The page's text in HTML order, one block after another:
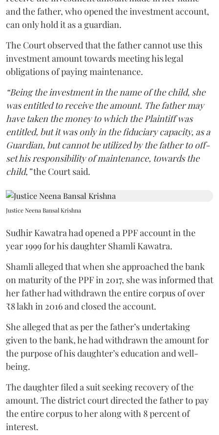
and the father, who opened the investment account,
can only hold it as a guardian.
The Court observed that the father cannot use this
investment amount towards meeting his legal
obligations of paying maintenance.
“Being the investment in the name of the child, she
was entitled to receive the amount. The father may
have taken the money to which the Plaintiff was
entitled, but it was only in the fiduciary capacity, as a
Guardian, but cannot be utilized by the father to off-
set his responsibility of maintenance, towards the
child,”the Court said.
Justice Neena Bansal Krishna
Sudhir Kawatra had opened a PPF account in the
year 1999 for his daughter Shamli Kawatra.
Shamli alleged that when she approached the bank
on maturity of the PPF in 2017, she was informed that
her father had withdrawn the entire corpus of over
₹8 lakh in 2016 and closed the account.
She alleged that as per the father’s undertaking
given to the bank, he had withdrawn the amount for
the purpose of his daughter’s education and well-
being.
The daughter filed a suit seeking recovery of the
amount. The district court directed the father to pay
the entire corpus to her along with 8 percent of
interest.